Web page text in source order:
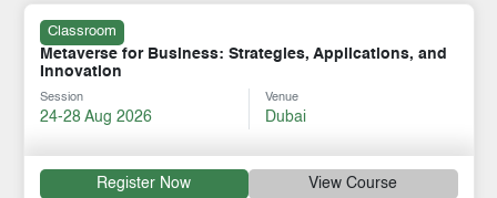
Classroom
Metaverse for Business: Strategies, Applications, and
Innovation
Session
24-28 Aug 2026
Venue
Dubai
Register Now View Course